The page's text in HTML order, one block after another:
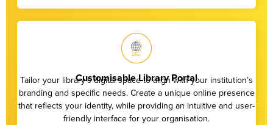
Customisable Library Portal
Tailor your library’s digital space to align with your institution’s
branding and specific needs. Create a unique online presence
that reflects your identity, while providing an intuitive and user-
friendly interface for your organisation.